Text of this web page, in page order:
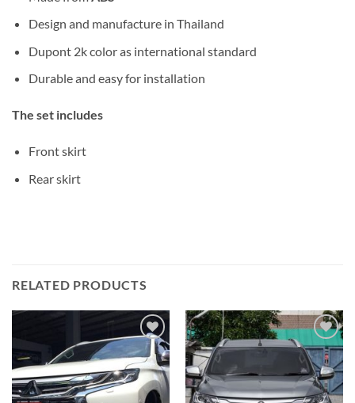
Design and manufacture in Thailand
Dupont 2k color as international standard
Durable and easy for installation
The set includes
Front skirt
Rear skirt
RELATED PRODUCTS
Add to
wishlist
Add to
wishlist